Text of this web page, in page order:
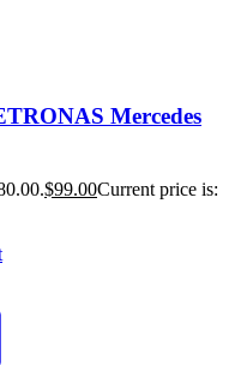
Mercedes
$99.00Current price is: